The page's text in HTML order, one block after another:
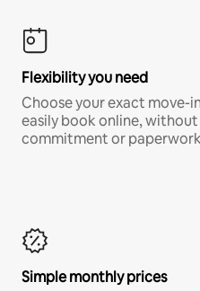
Flexibility you need
Choose your exact move-
easily book online,
commitment or
Simple monthly prices